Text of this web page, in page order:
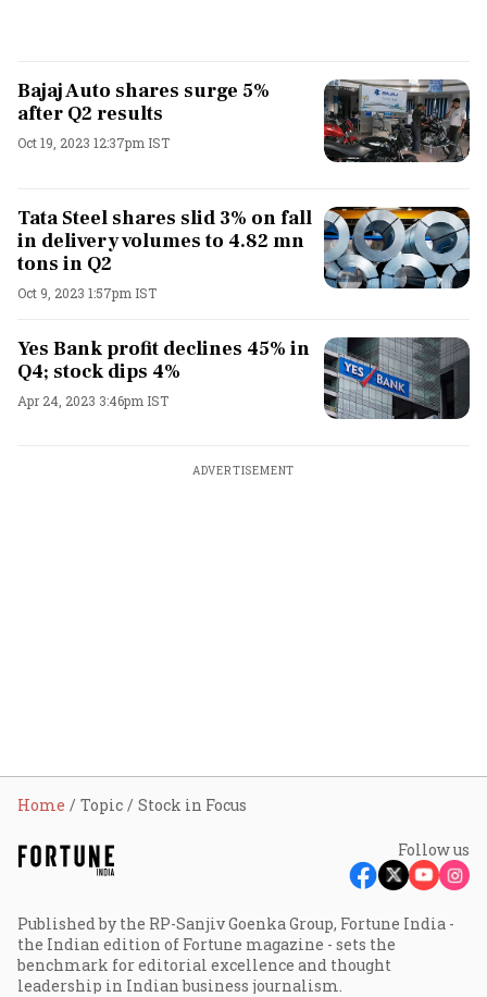
Bajaj Auto shares surge 5%
after Q2 results
Oct 19, 2023 12:37pm IST
Tata Steel shares slid 3% on fall
in delivery volumes to 4.82 mn
tons in Q2
Oct 9, 2023 1:57pm IST
Yes Bank profit declines 45% in
Q4; stock dips 4%
Apr 24, 2023 3:46pm IST
ADVERTISEMENT
Home Topic Stock in Focus
Follow us
Published by the RP-Sanjiv Goenka Group, Fortune India -
the Indian edition of Fortune magazine - sets the
benchmark for editorial excellence and thought
leadership in Indian business journalism.